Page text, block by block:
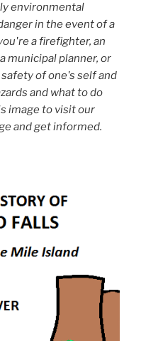
environmental
in the event of a
a firefighter, an
municipal planner, or
of one's self and
and what to do
image to visit our
and get informed.